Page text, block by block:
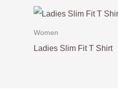
Women
Ladies Slim Fit T Shirt